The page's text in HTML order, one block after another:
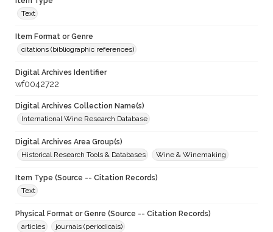
Text
Item Format or Genre
citations (bibliographic references)
Digital Archives Identifier
wf0042722
Digital Archives Collection Name(s)
International Wine Research Database
Digital Archives Area Group(s)
Historical Research Tools & Databases
Wine & Winemaking
Item Type (Source -- Citation Records)
Text
Physical Format or Genre (Source -- Citation Records)
articles
journals (periodicals)